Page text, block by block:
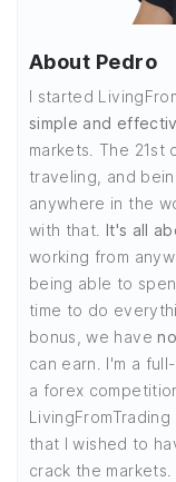
About Pedro
I started
simple and
markets. The 21st
traveling, and
anywhere in the
with that. It's all
working from
being able to
time to do
bonus, we have
can earn. I'm a
a forex
that I wished to
crack the markets.